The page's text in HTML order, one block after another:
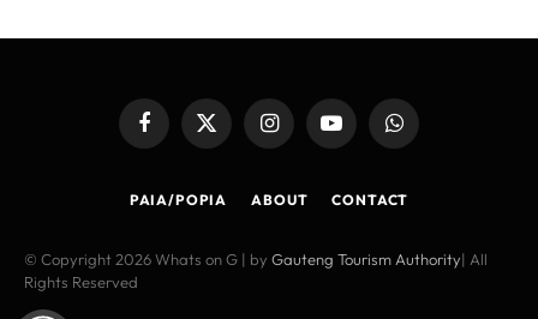
FacebookX
(Twitter)
InstagramYouTubeWhatsApp
PAIA/POPIA ABOUT CONTACT
© Copyright 2026 Whats on G | by Gauteng Tourism Authority| All
Rights Reserved